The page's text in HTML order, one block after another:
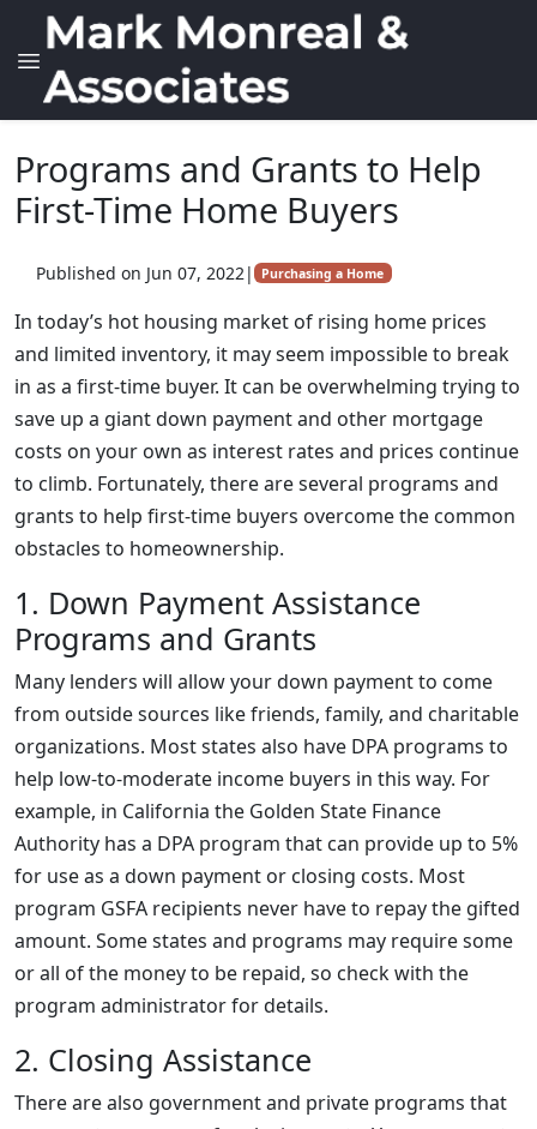
Programs and Grants to Help
First-Time Home Buyers
Published on Jun 07, 2022| Purchasing a Home
In today’s hot housing market of rising home prices
and limited inventory, it may seem impossible to break
in as a first-time buyer. It can be overwhelming trying to
save up a giant down payment and other mortgage
costs on your own as interest rates and prices continue
to climb. Fortunately, there are several programs and
grants to help first-time buyers overcome the common
obstacles to homeownership.
1. Down Payment Assistance
Programs and Grants
Many lenders will allow your down payment to come
from outside sources like friends, family, and charitable
organizations. Most states also have DPA programs to
help low-to-moderate income buyers in this way. For
example, in California the Golden State Finance
Authority has a DPA program that can provide up to 5%
for use as a down payment or closing costs. Most
program GSFA recipients never have to repay the gifted
amount. Some states and programs may require some
or all of the money to be repaid, so check with the
program administrator for details.
2. Closing Assistance
There are also government and private programs that